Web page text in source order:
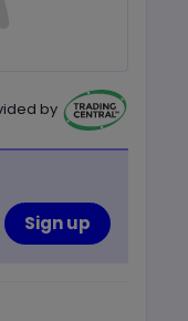
by
Sign up